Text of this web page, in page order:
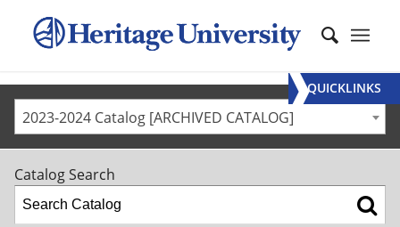
2023-2024 Catalog [ARCHIVED CATALOG]
Catalog Search
QUICKLINKS